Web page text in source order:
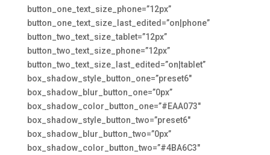
button_one_text_size_phone=”12px”
button_one_text_size_last_edited=”on|phone”
button_two_text_size_tablet=”12px”
button_two_text_size_phone=”12px”
button_two_text_size_last_edited=”on|tablet”
box_shadow_style_button_one=”preset6″
box_shadow_blur_button_one=”0px”
box_shadow_color_button_one=”#EAA073″
box_shadow_style_button_two=”preset6″
box_shadow_blur_button_two=”0px”
box_shadow_color_button_two=”#4BA6C3″